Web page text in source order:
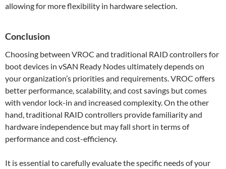
allowing for more flexibility in hardware selection.
Conclusion
Choosing between VROC and traditional RAID controllers for
boot devices in vSAN Ready Nodes ultimately depends on
your organization’s priorities and requirements. VROC offers
better performance, scalability, and cost savings but comes
with vendor lock-in and increased complexity. On the other
hand, traditional RAID controllers provide familiarity and
hardware independence but may fall short in terms of
performance and cost-efficiency.
It is essential to carefully evaluate the specific needs of your